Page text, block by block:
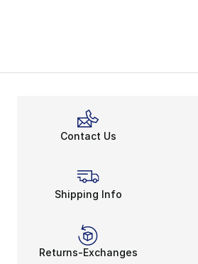
Contact Us
Shipping Info
Returns-Exchanges